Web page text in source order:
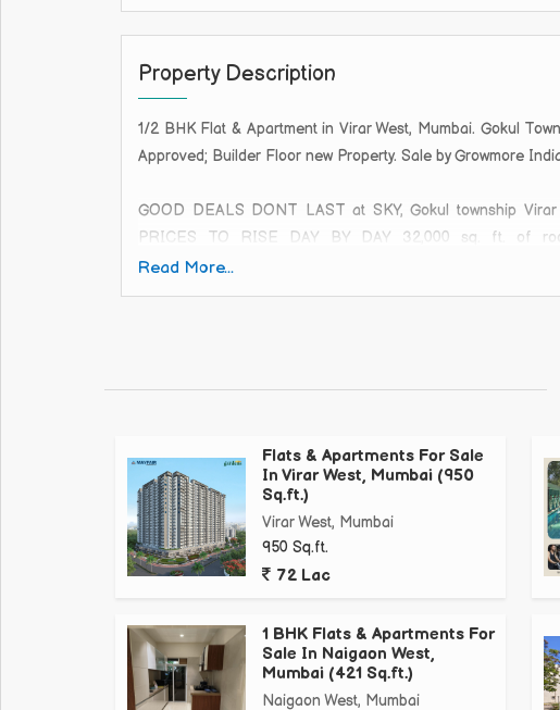
Property Description
1/2 BHK Flat & Apartment in Virar West, Mumbai. Gokul
Approved; Builder Floor new Property. Sale by Growmore
GOOD DEALS DONT LAST at SKY, Gokul township
PRICES TO RISE DAY BY DAY 32,000 sq. ft. of
AmenitiesMultipurpose Court, Stepping Stone Pathway,
Your Home Today! Call for more details
Read More...
Flats & Apartments For Sale
In Virar West, Mumbai (950
Sq.ft.)
Virar West, Mumbai
950 Sq.ft.
72 Lac
1 BHK Flats & Apartments For
Sale In Naigaon West,
Mumbai (421 Sq.ft.)
Naigaon West, Mumbai